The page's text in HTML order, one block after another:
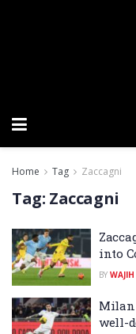
Home Tag Zaccagni
Tag: Zaccagni
into
BY WAJIH
Milan
well-